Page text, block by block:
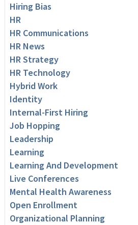
Hiring Bias
HR
HR Communications
HR News
HR Strategy
HR Technology
Hybrid Work
Identity
Internal-First Hiring
Job Hopping
Leadership
Learning
Learning And Development
Live Conferences
Mental Health Awareness
Open Enrollment
Organizational Planning